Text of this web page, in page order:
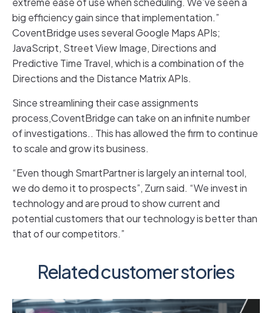
big efficiency gain since that implementation.”
CoventBridge uses several Google Maps APIs;
JavaScript, Street View Image, Directions and
Predictive Time Travel, which is a combination of the
Directions and the Distance Matrix APIs.
Since streamlining their case assignments
process,CoventBridge can take on an infinite number
of investigations.. This has allowed the firm to continue
to scale and grow its business.
“Even though SmartPartner is largely an internal tool,
we do demo it to prospects”, Zurn said. “We invest in
technology and are proud to show current and
potential customers that our technology is better than
that of our competitors.”
Related customer stories